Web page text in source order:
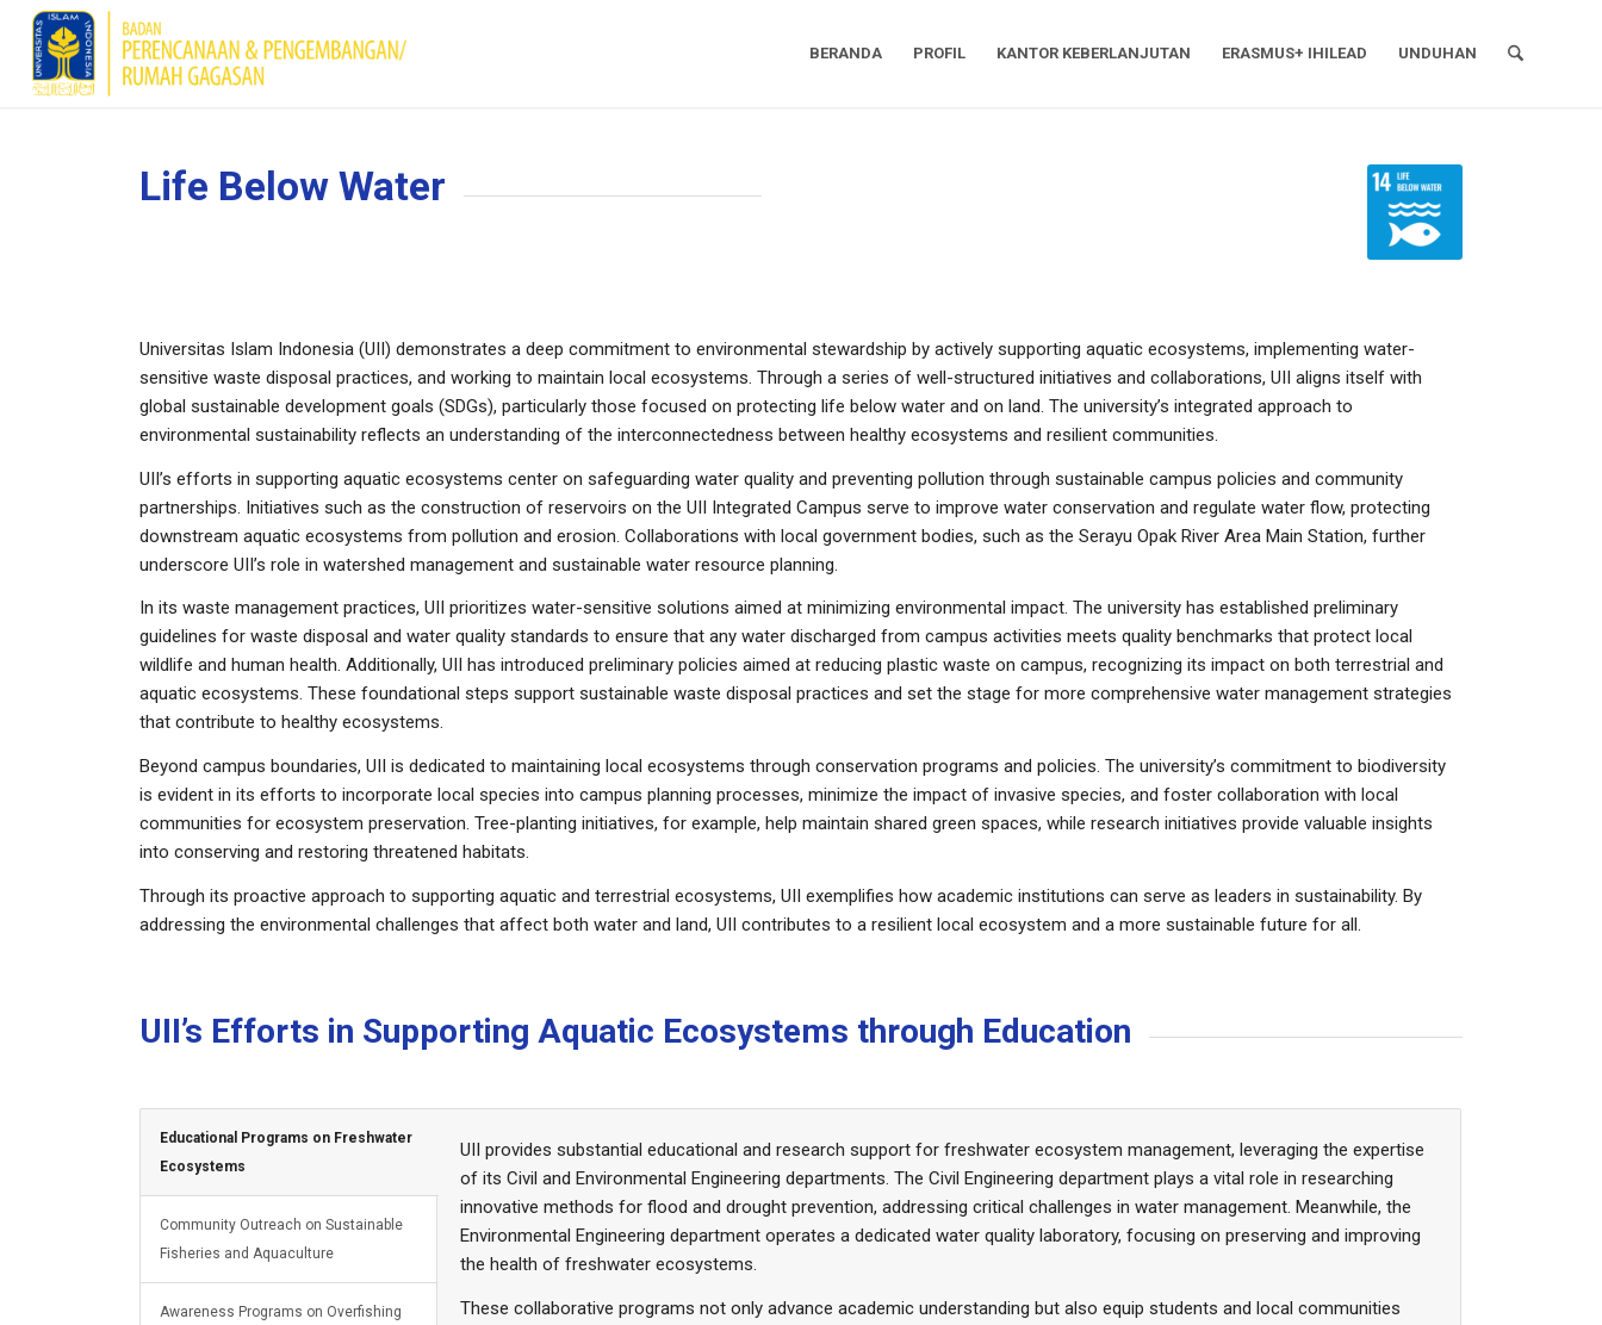
BERANDA PROFIL KANTOR KEBERLANJUTAN ERASMUS+ IHILEAD UNDUHAN
Life Below Water
Universitas Islam Indonesia (UII) demonstrates a deep commitment to environmental stewardship by actively supporting aquatic ecosystems, implementing water-
sensitive waste disposal practices, and working to maintain local ecosystems. Through a series of well-structured initiatives and collaborations, UII aligns itself with
global sustainable development goals (SDGs), particularly those focused on protecting life below water and on land. The university’s integrated approach to
environmental sustainability reflects an understanding of the interconnectedness between healthy ecosystems and resilient communities.
UII’s efforts in supporting aquatic ecosystems center on safeguarding water quality and preventing pollution through sustainable campus policies and community
partnerships. Initiatives such as the construction of reservoirs on the UII Integrated Campus serve to improve water conservation and regulate water flow, protecting
downstream aquatic ecosystems from pollution and erosion. Collaborations with local government bodies, such as the Serayu Opak River Area Main Station, further
underscore UII’s role in watershed management and sustainable water resource planning.
In its waste management practices, UII prioritizes water-sensitive solutions aimed at minimizing environmental impact. The university has established preliminary
guidelines for waste disposal and water quality standards to ensure that any water discharged from campus activities meets quality benchmarks that protect local
wildlife and human health. Additionally, UII has introduced preliminary policies aimed at reducing plastic waste on campus, recognizing its impact on both terrestrial and
aquatic ecosystems. These foundational steps support sustainable waste disposal practices and set the stage for more comprehensive water management strategies
that contribute to healthy ecosystems.
Beyond campus boundaries, UII is dedicated to maintaining local ecosystems through conservation programs and policies. The university’s commitment to biodiversity
is evident in its efforts to incorporate local species into campus planning processes, minimize the impact of invasive species, and foster collaboration with local
communities for ecosystem preservation. Tree-planting initiatives, for example, help maintain shared green spaces, while research initiatives provide valuable insights
into conserving and restoring threatened habitats.
Through its proactive approach to supporting aquatic and terrestrial ecosystems, UII exemplifies how academic institutions can serve as leaders in sustainability. By
addressing the environmental challenges that affect both water and land, UII contributes to a resilient local ecosystem and a more sustainable future for all.
UII’s Efforts in Supporting Aquatic Ecosystems through Education
Educational Programs on Freshwater
Ecosystems
Community Outreach on Sustainable
Fisheries and Aquaculture
Awareness Programs on Overfishing
UII provides substantial educational and research support for freshwater ecosystem management, leveraging the expertise
of its Civil and Environmental Engineering departments. The Civil Engineering department plays a vital role in researching
innovative methods for flood and drought prevention, addressing critical challenges in water management. Meanwhile, the
Environmental Engineering department operates a dedicated water quality laboratory, focusing on preserving and improving
the health of freshwater ecosystems.
These collaborative programs not only advance academic understanding but also equip students and local communities